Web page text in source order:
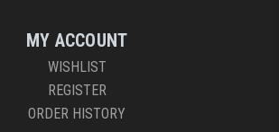
MY ACCOUNT
WISHLIST
REGISTER
ORDER HISTORY